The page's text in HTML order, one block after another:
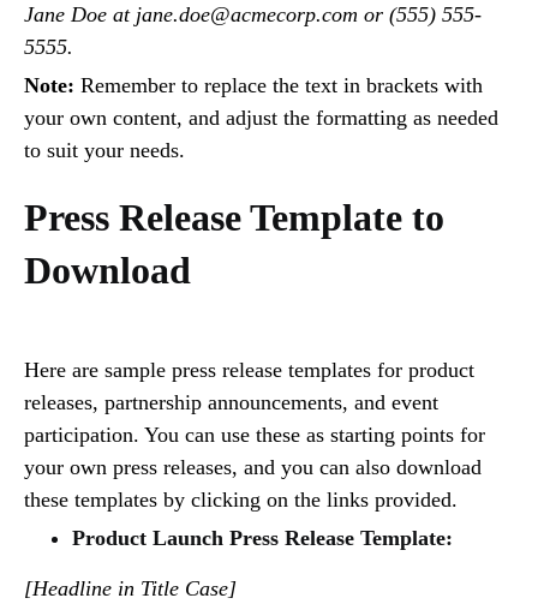
Jane Doe at jane.doe@acmecorp.com or (555) 555-
5555.
Note: Remember to replace the text in brackets with
your own content, and adjust the formatting as needed
to suit your needs.
Press Release Template to
Download
Here are sample press release templates for product
releases, partnership announcements, and event
participation. You can use these as starting points for
your own press releases, and you can also download
these templates by clicking on the links provided.
Product Launch Press Release Template:
[Headline in Title Case]